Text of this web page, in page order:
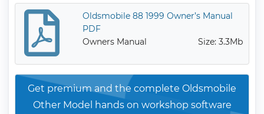
Oldsmobile 88 1999 Owner’s Manual
PDF
Owners Manual
Size: 3.3Mb
Get premium and the complete Oldsmobile
Other Model hands on workshop software